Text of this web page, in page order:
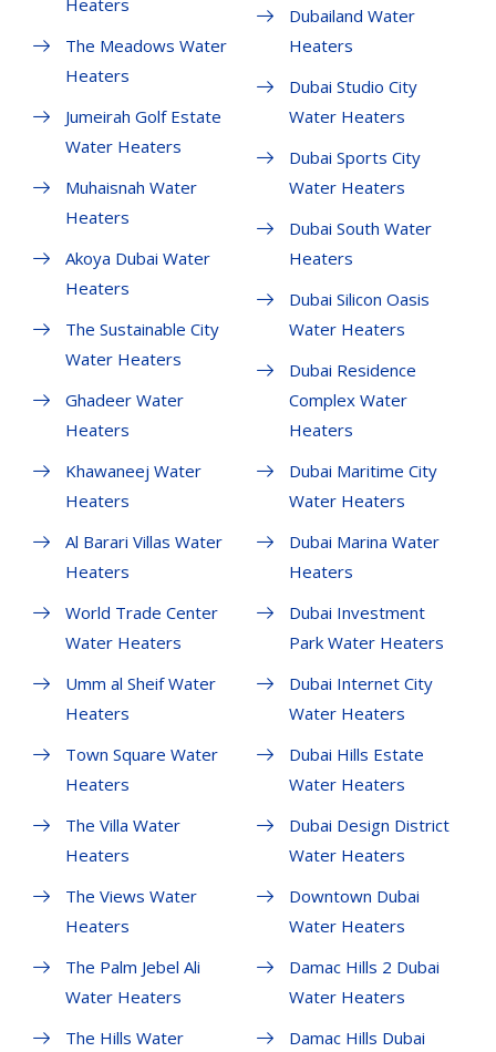
Heaters
The Meadows Water
Heaters
Jumeirah Golf Estate
Water Heaters
Muhaisnah Water
Heaters
Akoya Dubai Water
Heaters
The Sustainable City
Water Heaters
Ghadeer Water
Heaters
Khawaneej Water
Heaters
Al Barari Villas Water
Heaters
World Trade Center
Water Heaters
Umm al Sheif Water
Heaters
Town Square Water
Heaters
The Villa Water
Heaters
The Views Water
Heaters
The Palm Jebel Ali
Water Heaters
The Hills Water
Dubailand Water
Heaters
Dubai Studio City
Water Heaters
Dubai Sports City
Water Heaters
Dubai South Water
Heaters
Dubai Silicon Oasis
Water Heaters
Dubai Residence
Complex Water
Heaters
Dubai Maritime City
Water Heaters
Dubai Marina Water
Heaters
Dubai Investment
Park Water Heaters
Dubai Internet City
Water Heaters
Dubai Hills Estate
Water Heaters
Dubai Design District
Water Heaters
Downtown Dubai
Water Heaters
Damac Hills 2 Dubai
Water Heaters
Damac Hills Dubai